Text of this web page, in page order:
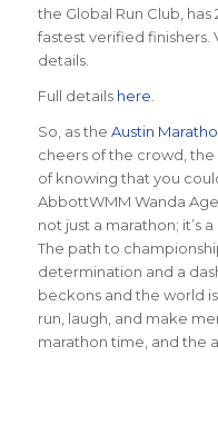
the Global Run Club,
fastest verified finishers.
details.
Full details here
So, as the Austin
cheers of the crowd,
of knowing that you
AbbottWMM Wanda
not just a marathon; it’s
The path to
determination and a
beckons and the world
run, laugh, and make
marathon time, and the